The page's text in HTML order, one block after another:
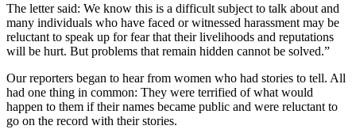
The letter said: We know this is a difficult subject to talk about and
many individuals who have faced or witnessed harassment may be
reluctant to speak up for fear that their livelihoods and reputations
will be hurt. But problems that remain hidden cannot be solved.”
Our reporters began to hear from women who had stories to tell. All
had one thing in common: They were terrified of what would
happen to them if their names became public and were reluctant to
go on the record with their stories.